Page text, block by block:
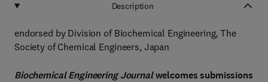
Description
endorsed by Division of Biochemical Engineering, The
Society of Chemical Engineers, Japan
Biochemical Engineering Journalwelcomes submissions